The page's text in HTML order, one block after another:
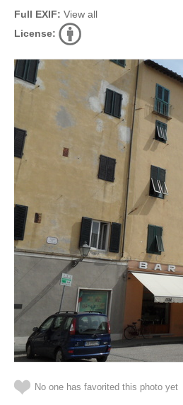
Full EXIF: View all
License:
No one has favorited this photo yet